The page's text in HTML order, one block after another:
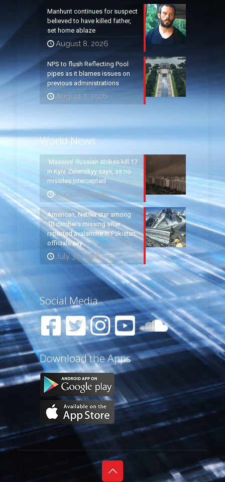
Manhunt continues for suspect
believed to have killed father,
set home ablaze
August 8, 2026
NPS to flush Reflecting Pool
pipes as it blames issues on
previous administrations
August 7, 2026
World News
‘Massive’ Russian strikes kill 17
in Kyiv, Zelenskyy says, as no
missiles intercepted
August 5, 2026
American, Netflix star among
10 climbers missing after
reported avalanche in Pakistan,
officials say
July 31, 2026
Social Media
Download the Apps